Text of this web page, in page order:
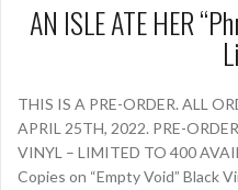
AN ISLE ATE HER
THIS IS A PRE-ORDER. ALL
APRIL 25TH, 2022. PRE-
VINYL – LIMITED TO 400
Copies on “Empty Void” Black